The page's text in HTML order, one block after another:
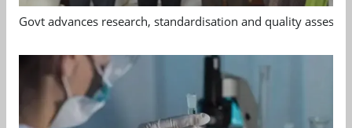
Govt advances research, standardisation and quality